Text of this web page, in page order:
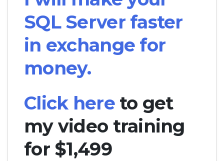
SQL Server faster
in exchange for
money.
Click hereto get
my video training
for $1,499